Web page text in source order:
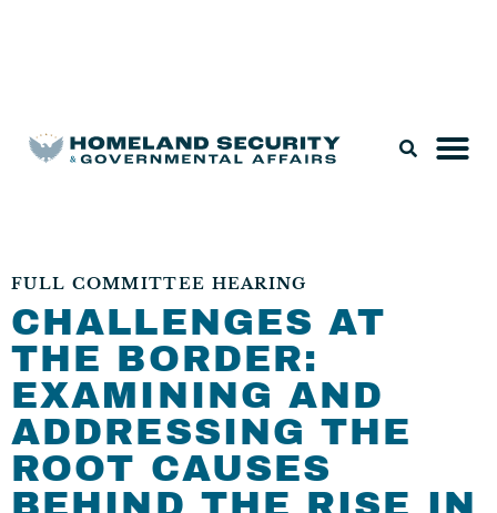
FULL COMMITTEE HEARING
CHALLENGES AT
THE BORDER:
EXAMINING AND
ADDRESSING THE
ROOT CAUSES